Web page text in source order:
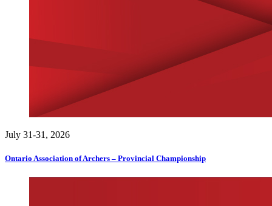
July 31-31, 2026
Ontario Association of Archers – Provincial Championship